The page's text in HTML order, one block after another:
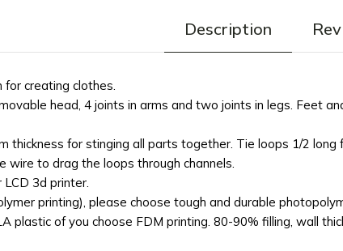
Description
for creating clothes.
head, 4 joints in arms and two joints in legs. Feet
thickness for stinging all parts together. Tie loops 1/2
wire to drag the loops through channels.
3d printer.
printing), please choose tough and durable
plastic of you choose FDM printing. 80-90% filling, wall